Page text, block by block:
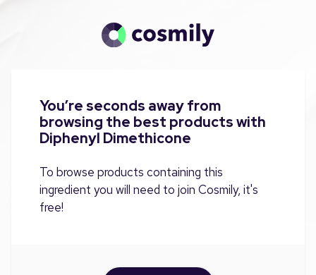
You’re seconds away from
browsing the best products with
Diphenyl Dimethicone
To browse products containing this
ingredient you will need to join Cosmily, it's
free!